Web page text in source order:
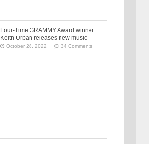
Four-Time GRAMMY Award winner
Keith Urban releases new music
October 28, 2022 34 Comments